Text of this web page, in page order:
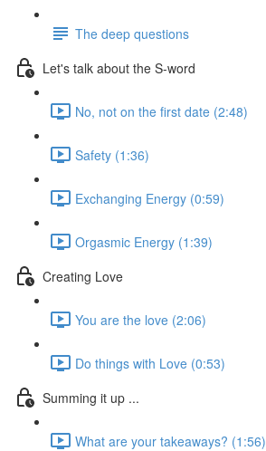
The deep questions
Let's talk about the S-word
No, not on the first date (2:48)
Safety (1:36)
Exchanging Energy (0:59)
Orgasmic Energy (1:39)
Creating Love
You are the love (2:06)
Do things with Love (0:53)
Summing it up ...
What are your takeaways? (1:56)